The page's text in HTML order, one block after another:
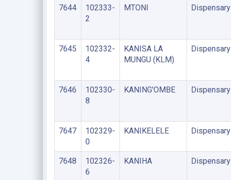
7644
102333-
2
MTONI Dispensary
7645
102332-
4
KANISA LA
MUNGU (KLM)
Dispensary
7646
102330-
8
KANING'OMBE Dispensary
7647
102329-
0
KANIKELELE Dispensary
7648
102326-
6
KANIHA Dispensary